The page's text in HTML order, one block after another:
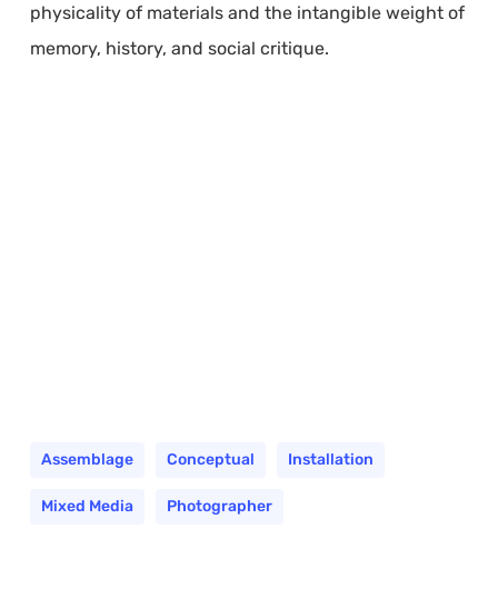
physicality of materials and the intangible weight of
memory, history, and social critique.
Assemblage Conceptual Installation
Mixed Media Photographer